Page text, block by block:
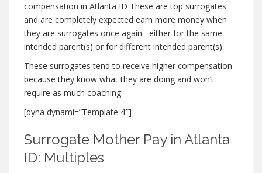
compensation in Atlanta ID These are top surrogates
and are completely expected earn more money when
they are surrogates once again– either for the same
intended parent(s) or for different intended parent(s).
These surrogates tend to receive higher compensation
because they know what they are doing and won’t
require as much coaching.
[dyna dynami=”Template 4″]
Surrogate Mother Pay in Atlanta
ID: Multiples